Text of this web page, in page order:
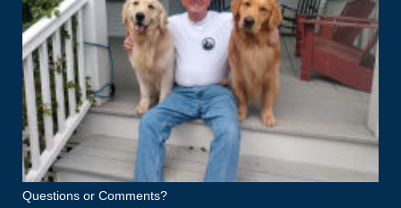
Questions or Comments?